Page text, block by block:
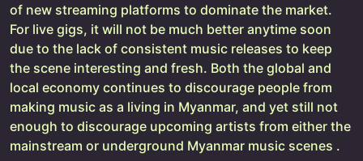
of new streaming platforms to dominate the market.
For live gigs, it will not be much better anytime soon
due to the lack of consistent music releases to keep
the scene interesting and fresh. Both the global and
local economy continues to discourage people from
making music as a living in Myanmar, and yet still not
enough to discourage upcoming artists from either the
mainstream or underground Myanmar music scenes .